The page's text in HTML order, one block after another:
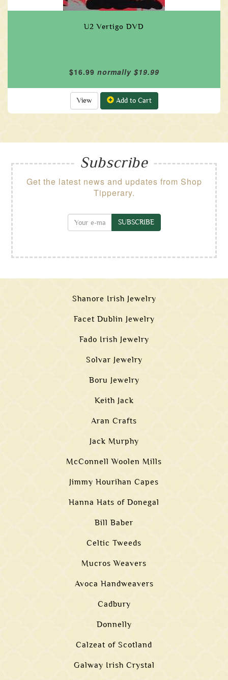
U2 Vertigo DVD
$16.99 normally $19.99
View Add to Cart
Subscribe
Get the latest news and updates from Shop
Tipperary.
SUBSCRIBE
Shanore Irish Jewelry
Facet Dublin Jewelry
Fado Irish Jewelry
Solvar Jewelry
Boru Jewelry
Keith Jack
Aran Crafts
Jack Murphy
McConnell Woolen Mills
Jimmy Hourihan Capes
Hanna Hats of Donegal
Bill Baber
Celtic Tweeds
Mucros Weavers
Avoca Handweavers
Cadbury
Donnelly
Calzeat of Scotland
Galway Irish Crystal